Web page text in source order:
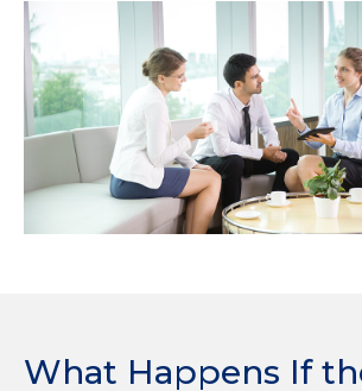
What Happens If